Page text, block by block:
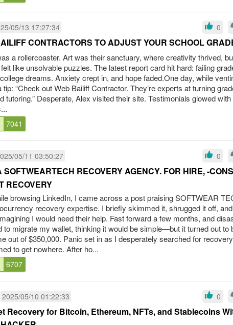
05/13 17:27:34 0
CONTRACTORS TO ADJUST YOUR SCHOOL
a rollercoaster. Art was their sanctuary, where creativity thrived,
like unsolvable puzzles. The latest report card hit hard: failing
dreams. Anxiety crept in, and hope faded.One day, while
“Check out Web Bailiff Contractor. They’re experts at turning
tutoring.” Desperate, Alex visited their site. Testimonials glowed with
7041
05/11 03:50:27 0
SOFTWEARTECH RECOVERY AGENCY. FOR HIRE, -
RECOVERY
browsing LinkedIn, I came across a post praising SOFTWEAR
recovery expertise. I briefly skimmed it, shrugged it off, and
I would need their help. Fast forward a few months, and
to migrate my wallet, thinking it would be simple—but it turned out to
out of $350,000. Panic set in as I desperately searched for recovery
to get nowhere. After ho...
6707
2025/05/10 01:22:33 0
for Bitcoin, Ethereum, NFTs, and Stablecoins With